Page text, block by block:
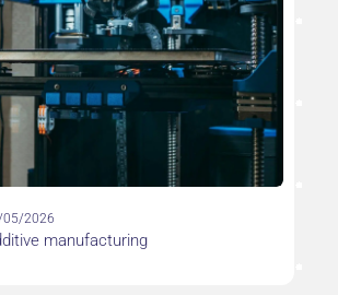
05/2026
manufacturing